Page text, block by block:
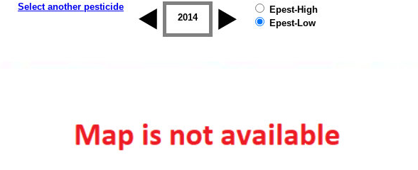
Select another pesticide
2013 2014 2015 2016
Epest-High
Epest-Low